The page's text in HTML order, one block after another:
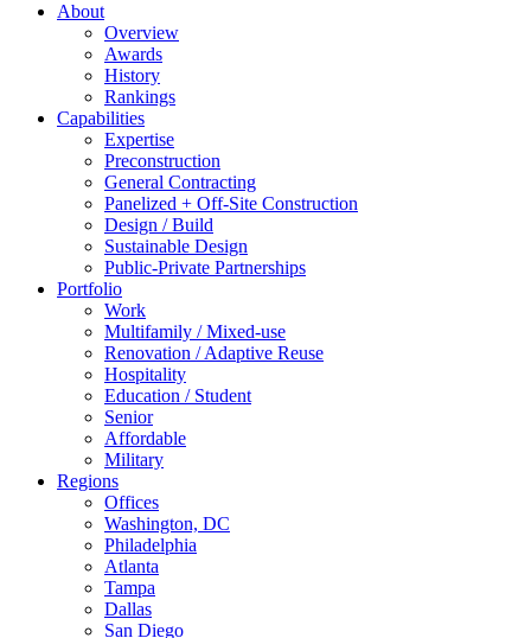
About
Overview
Awards
History
Rankings
Capabilities
Expertise
Preconstruction
General Contracting
Panelized + Off-Site Construction
Design / Build
Sustainable Design
Public-Private Partnerships
Portfolio
Work
Multifamily / Mixed-use
Renovation / Adaptive Reuse
Hospitality
Education / Student
Senior
Affordable
Military
Regions
Offices
Washington, DC
Philadelphia
Atlanta
Tampa
Dallas
San Diego